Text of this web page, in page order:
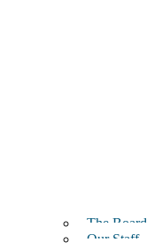
The Board
Our Staff